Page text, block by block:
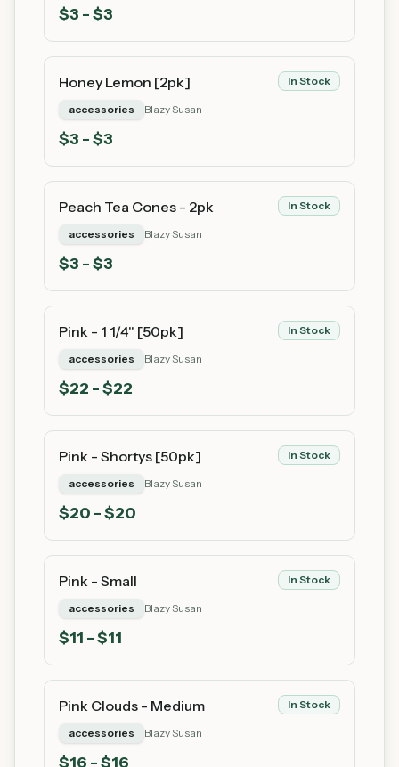
$3 - $3
Honey Lemon [2pk] In Stock
accessories Blazy Susan
$3 - $3
Peach Tea Cones - 2pk In Stock
accessories Blazy Susan
$3 - $3
Pink - 1 1/4" [50pk] In Stock
accessories Blazy Susan
$22 - $22
Pink - Shortys [50pk] In Stock
accessories Blazy Susan
$20 - $20
Pink - Small In Stock
accessories Blazy Susan
$11 - $11
Pink Clouds - Medium In Stock
accessories Blazy Susan
$16 - $16